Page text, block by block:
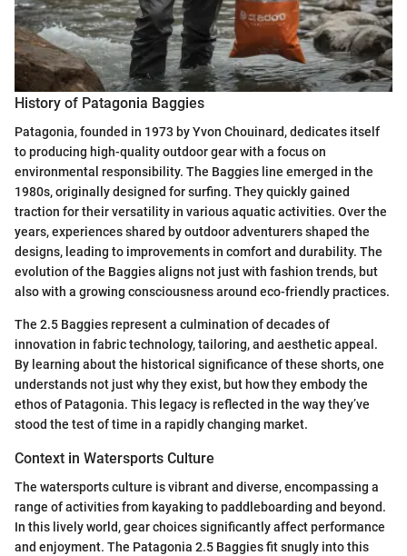
History of Patagonia Baggies
Patagonia, founded in 1973 by Yvon Chouinard, dedicates itself
to producing high-quality outdoor gear with a focus on
environmental responsibility. The Baggies line emerged in the
1980s, originally designed for surfing. They quickly gained
traction for their versatility in various aquatic activities. Over the
years, experiences shared by outdoor adventurers shaped the
designs, leading to improvements in comfort and durability. The
evolution of the Baggies aligns not just with fashion trends, but
also with a growing consciousness around eco-friendly practices.
The 2.5 Baggies represent a culmination of decades of
innovation in fabric technology, tailoring, and aesthetic appeal.
By learning about the historical significance of these shorts, one
understands not just why they exist, but how they embody the
ethos of Patagonia. This legacy is reflected in the way they’ve
stood the test of time in a rapidly changing market.
Context in Watersports Culture
The watersports culture is vibrant and diverse, encompassing a
range of activities from kayaking to paddleboarding and beyond.
In this lively world, gear choices significantly affect performance
and enjoyment. The Patagonia 2.5 Baggies fit snugly into this